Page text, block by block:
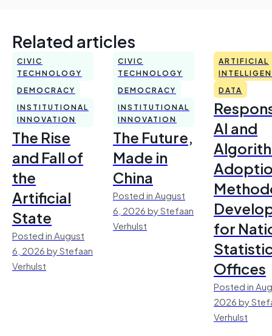
Related articles
CIVIC
TECHNOLOGY
DEMOCRACY
INSTITUTIONAL
INNOVATION
The Rise
and Fall of
the
Artificial
State
Posted in August
6, 2026 by Stefaan
Verhulst
CIVIC
TECHNOLOGY
DEMOCRACY
INSTITUTIONAL
INNOVATION
The Future,
Made in
China
Posted in August
6, 2026 by Stefaan
Verhulst
ARTIFICIAL
DATA
AI and
for
Offices
Posted in
2026 by
Verhulst